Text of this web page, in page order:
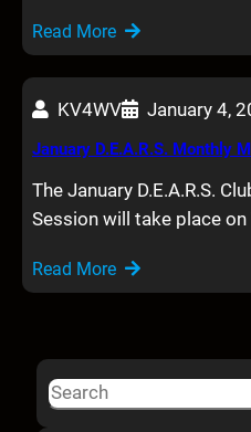
Read More
KV4WV January 4,
January D.E.A.R.S. Monthly
The January D.E.A.R.S.
Session will take place
Read More
S